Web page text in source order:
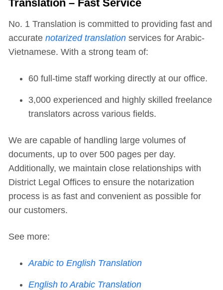
Translation – Fast Service
No. 1 Translation is committed to providing fast and
accurate notarized translation services for Arabic-
Vietnamese. With a strong team of:
60 full-time staff working directly at our office.
3,000 experienced and highly skilled freelance
translators across various fields.
We are capable of handling large volumes of
documents, up to over 500 pages per day.
Additionally, we maintain close relationships with
District Legal Offices to ensure the notarization
process is as fast and convenient as possible for
our customers.
See more:
Arabic to English Translation
English to Arabic Translation